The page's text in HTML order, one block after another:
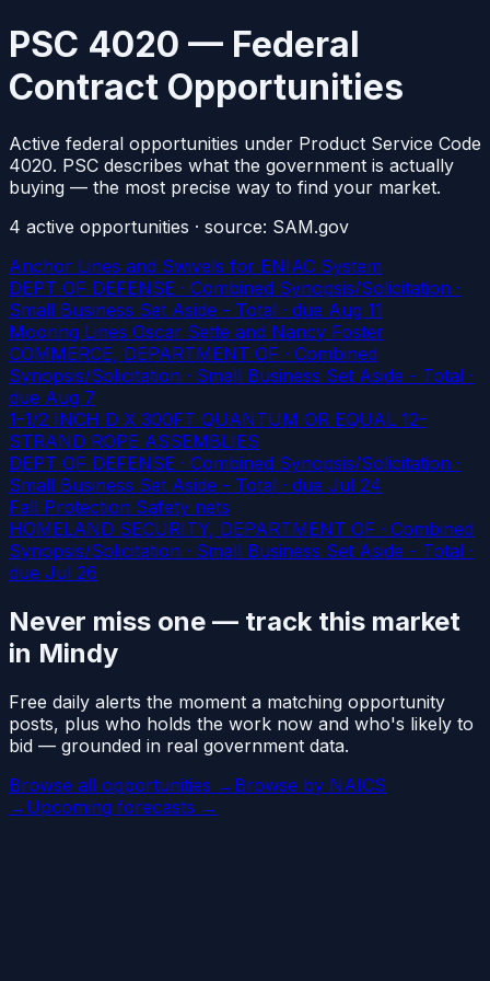
PSC 4020 — Federal
Contract Opportunities
Active federal opportunities under Product Service Code
4020. PSC describes what the government is actually
buying — the most precise way to find your market.
4 active opportunities · source: SAM.gov
Anchor Lines and Swivels for ENIAC System
DEPT OF DEFENSE · Combined Synopsis/Solicitation ·
Small Business Set Aside - Total · due Aug 11
Mooring Lines Oscar Sette and Nancy Foster
COMMERCE, DEPARTMENT OF · Combined
Synopsis/Solicitation · Small Business Set Aside - Total ·
due Aug 7
1-1/2 INCH D X 300FT QUANTUM OR EQUAL 12-
STRAND ROPE ASSEMBLIES
DEPT OF DEFENSE · Combined Synopsis/Solicitation ·
Small Business Set Aside - Total · due Jul 24
Fall Protection Safety nets
HOMELAND SECURITY, DEPARTMENT OF · Combined
Synopsis/Solicitation · Small Business Set Aside - Total ·
due Jul 26
Never miss one — track this market
in Mindy
Free daily alerts the moment a matching opportunity
posts, plus who holds the work now and who's likely to
bid — grounded in real government data.
Browse all opportunities → Browse by NAICS
→ Upcoming forecasts →